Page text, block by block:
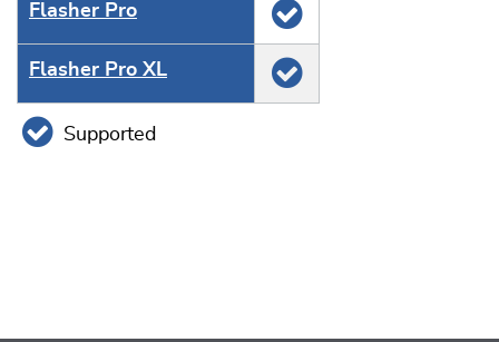
Flasher Pro
Flasher Pro XL
Supported